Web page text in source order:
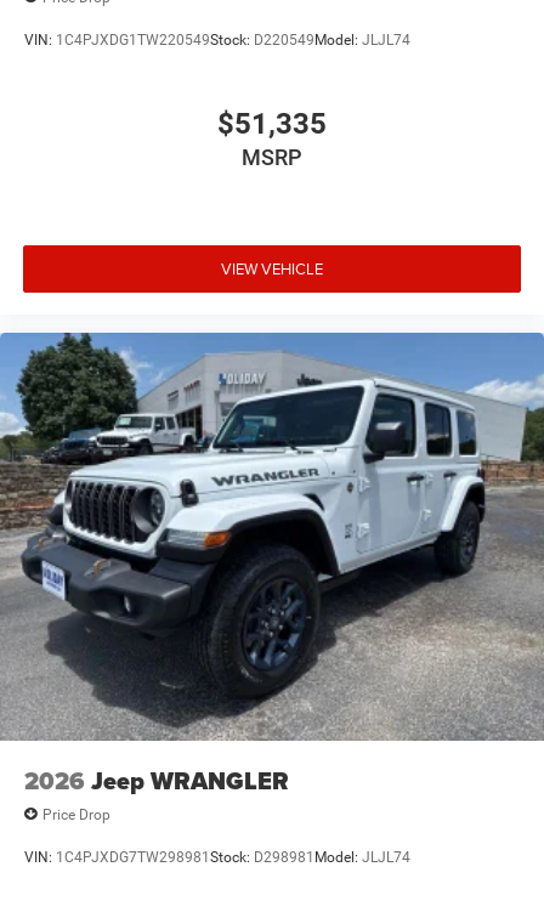
VIN: 1C4PJXDG1TW220549Stock: D220549Model: JLJL74
$51,335
MSRP
VIEW VEHICLE
2026 Jeep WRANGLER
Price Drop
VIN: 1C4PJXDG7TW298981Stock: D298981 Model: JLJL74